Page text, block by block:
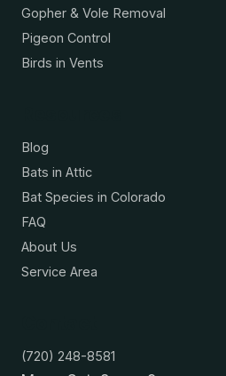
Gopher & Vole Removal
Pigeon Control
Birds in Vents
Blog
Bats in Attic
Bat Species in Colorado
FAQ
About Us
Service Area
(720) 248-8581